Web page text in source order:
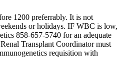
1200 preferrably. It is not
or holidays. IF WBC is low,
858-657-5740 for an adequate
Transplant Coordinator must
requisition with